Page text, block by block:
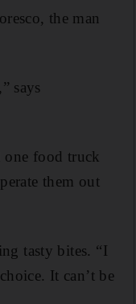
the man
says
one food truck
them out
tasty bites. “I
It can’t be